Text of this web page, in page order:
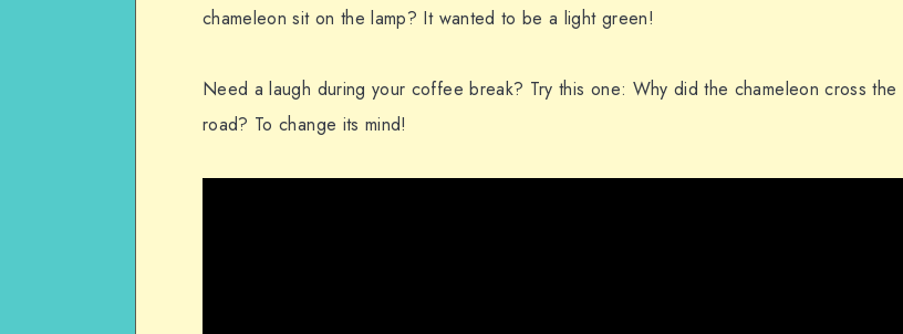
chameleon sit on the lamp? It wanted to be a light green!
Need a laugh during your coffee break? Try this one: Why did the chameleon cross the
road? To change its mind!